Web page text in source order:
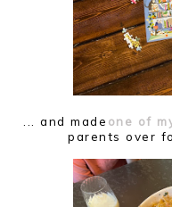
... and madeone of
parents over